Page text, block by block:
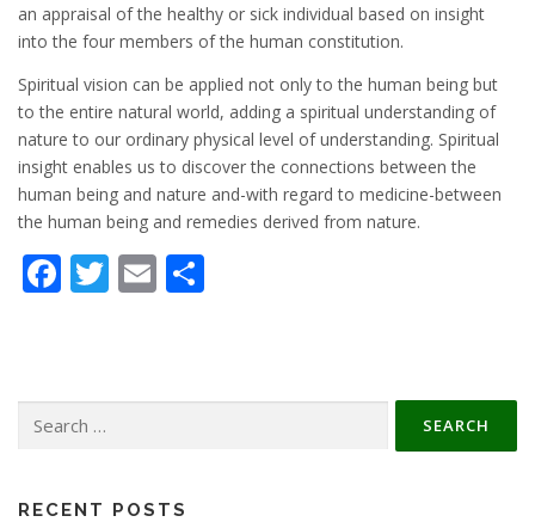
an appraisal of the healthy or sick individual based on insight
into the four members of the human constitution.
Spiritual vision can be applied not only to the human being but
to the entire natural world, adding a spiritual understanding of
nature to our ordinary physical level of understanding. Spiritual
insight enables us to discover the connections between the
human being and nature and-with regard to medicine-between
the human being and remedies derived from nature.
Facebook
Twitter
Email
RECENT POSTS